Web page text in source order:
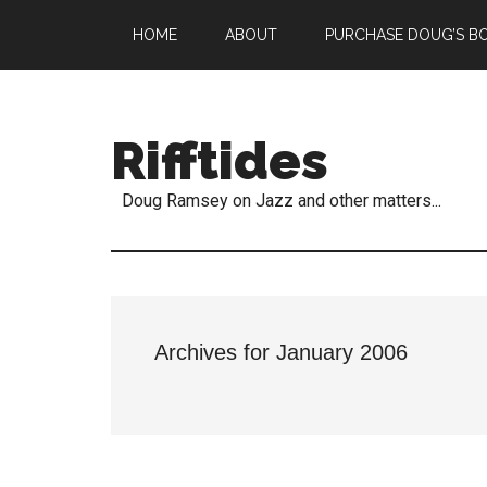
HOME ABOUT PURCHASE DOUG’S
Rifftides
Doug Ramsey on Jazz and other matters...
Archives for January 2006